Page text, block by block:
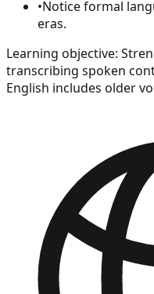
•Notice formal
eras.
Learning objective:
transcribing spoken
English includes older